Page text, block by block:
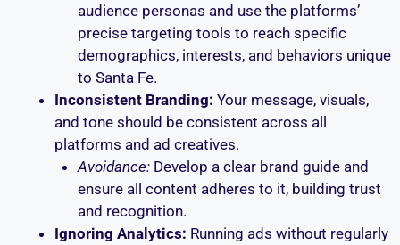
audience personas and use the platforms’
precise targeting tools to reach specific
demographics, interests, and behaviors unique
to Santa Fe.
Inconsistent Branding: Your message, visuals,
and tone should be consistent across all
platforms and ad creatives.
Avoidance:Develop a clear brand guide and
ensure all content adheres to it, building trust
and recognition.
Ignoring Analytics: Running ads without regularly